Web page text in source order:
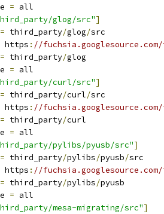
= all
glog/src"]
= third_party/glog/src
https : //
= third_party/glog
= all
curl/src"]
= third_party/curl/src
https : //
= third_party/curl
= all
pylibs/pyusb/src"]
= third_party/pylibs/pyusb/src
https : //
= third_party/pylibs/pyusb
= all
mesa-migrating/src"]